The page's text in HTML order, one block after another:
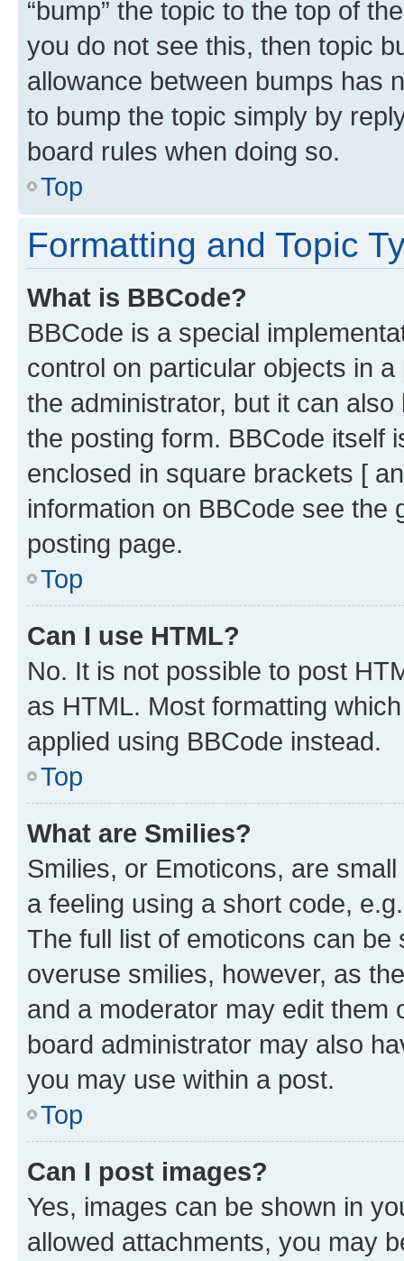
“bump” the topic to the top of
you do not see this, then topic
allowance between bumps has
to bump the topic simply by
board rules when doing so.
Top
Formatting and Topic
What is BBCode?
BBCode is a special
control on particular objects in
the administrator, but it can
the posting form. BBCode itself
enclosed in square brackets [
information on BBCode see
posting page.
Top
Can I use HTML?
No. It is not possible to post
as HTML. Most formatting
applied using BBCode instead.
Top
What are Smilies?
Smilies, or Emoticons, are
a feeling using a short code,
The full list of emoticons can
overuse smilies, however, as
and a moderator may edit them
board administrator may also
you may use within a post.
Top
Can I post images?
Yes, images can be shown in
allowed attachments, you may